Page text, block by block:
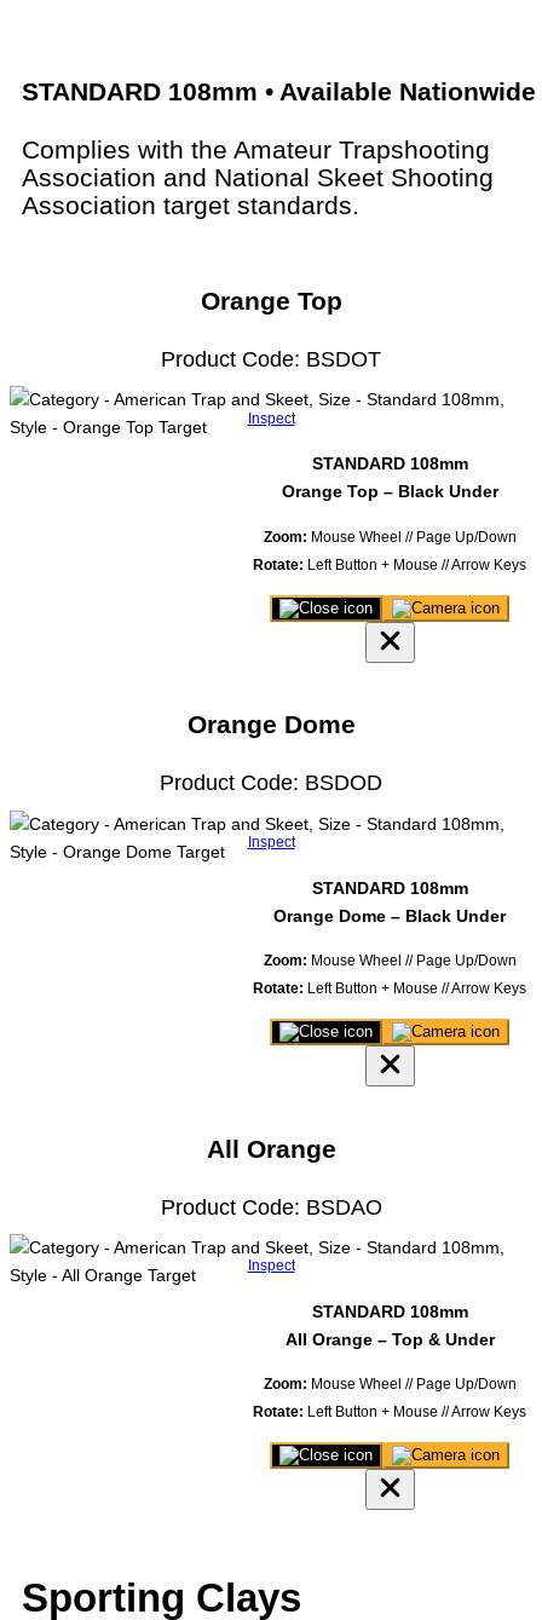
STANDARD 108mm • Available Nationwide
Complies with the Amateur Trapshooting
Association and National Skeet Shooting
Association target standards.
Orange Top
Product Code: BSDOT
Inspect
STANDARD 108mm
Orange Top – Black Under
Zoom: Mouse Wheel // Page Up/Down
Rotate: Left Button + Mouse // Arrow Keys
Close
3D
product
viewer
Save
image
Orange Dome
Product Code: BSDOD
Inspect
STANDARD 108mm
Orange Dome – Black Under
Zoom: Mouse Wheel // Page Up/Down
Rotate: Left Button + Mouse // Arrow Keys
Close
3D
product
viewer
Save
image
All Orange
Product Code: BSDAO
Inspect
STANDARD 108mm
All Orange – Top & Under
Zoom: Mouse Wheel // Page Up/Down
Rotate: Left Button + Mouse // Arrow Keys
Close
3D
product
viewer
Save
image
Sporting Clays